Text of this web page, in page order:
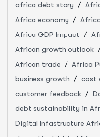
africa debt story
Africa economy
Africa GDP Impact
African growth outlook
African trade
Africa
business growth
cost
customer feedback
debt sustainability in
Digital Infastructure